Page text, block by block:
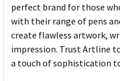
perfect brand for those
with their range of pens
create flawless artwork,
impression. Trust Artline
a touch of sophistication